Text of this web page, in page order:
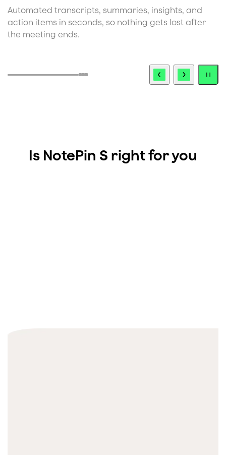
Automatic speaker detection identifies unique
voices in the conversation, keeping your notes clean
and attributable.
Is NotePin S right for you